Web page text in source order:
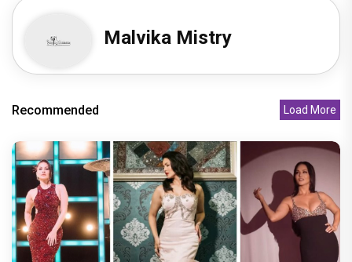
Malvika Mistry
Recommended Load More